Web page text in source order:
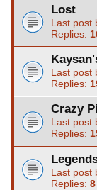
Lost
Last post
Replies:
Last post
Replies:
Crazy
Last post
Replies:
Last post
Replies: 8